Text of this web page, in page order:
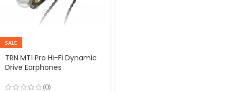
SALE
TRN MT1 Pro Hi-Fi Dynamic
Drive Earphones
(0)